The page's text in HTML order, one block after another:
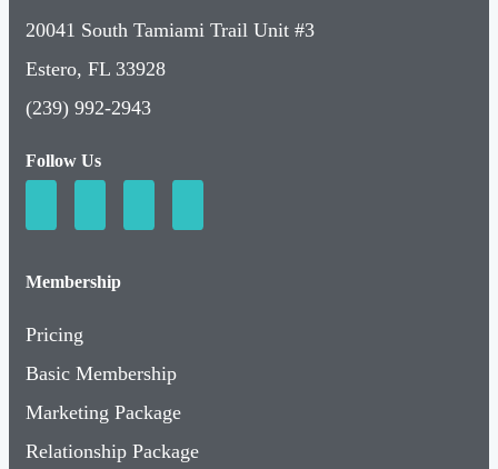
20041 South Tamiami Trail Unit #3
Estero, FL 33928
(239) 992-2943
Follow Us
Membership
Pricing
Basic Membership
Marketing Package
Relationship Package